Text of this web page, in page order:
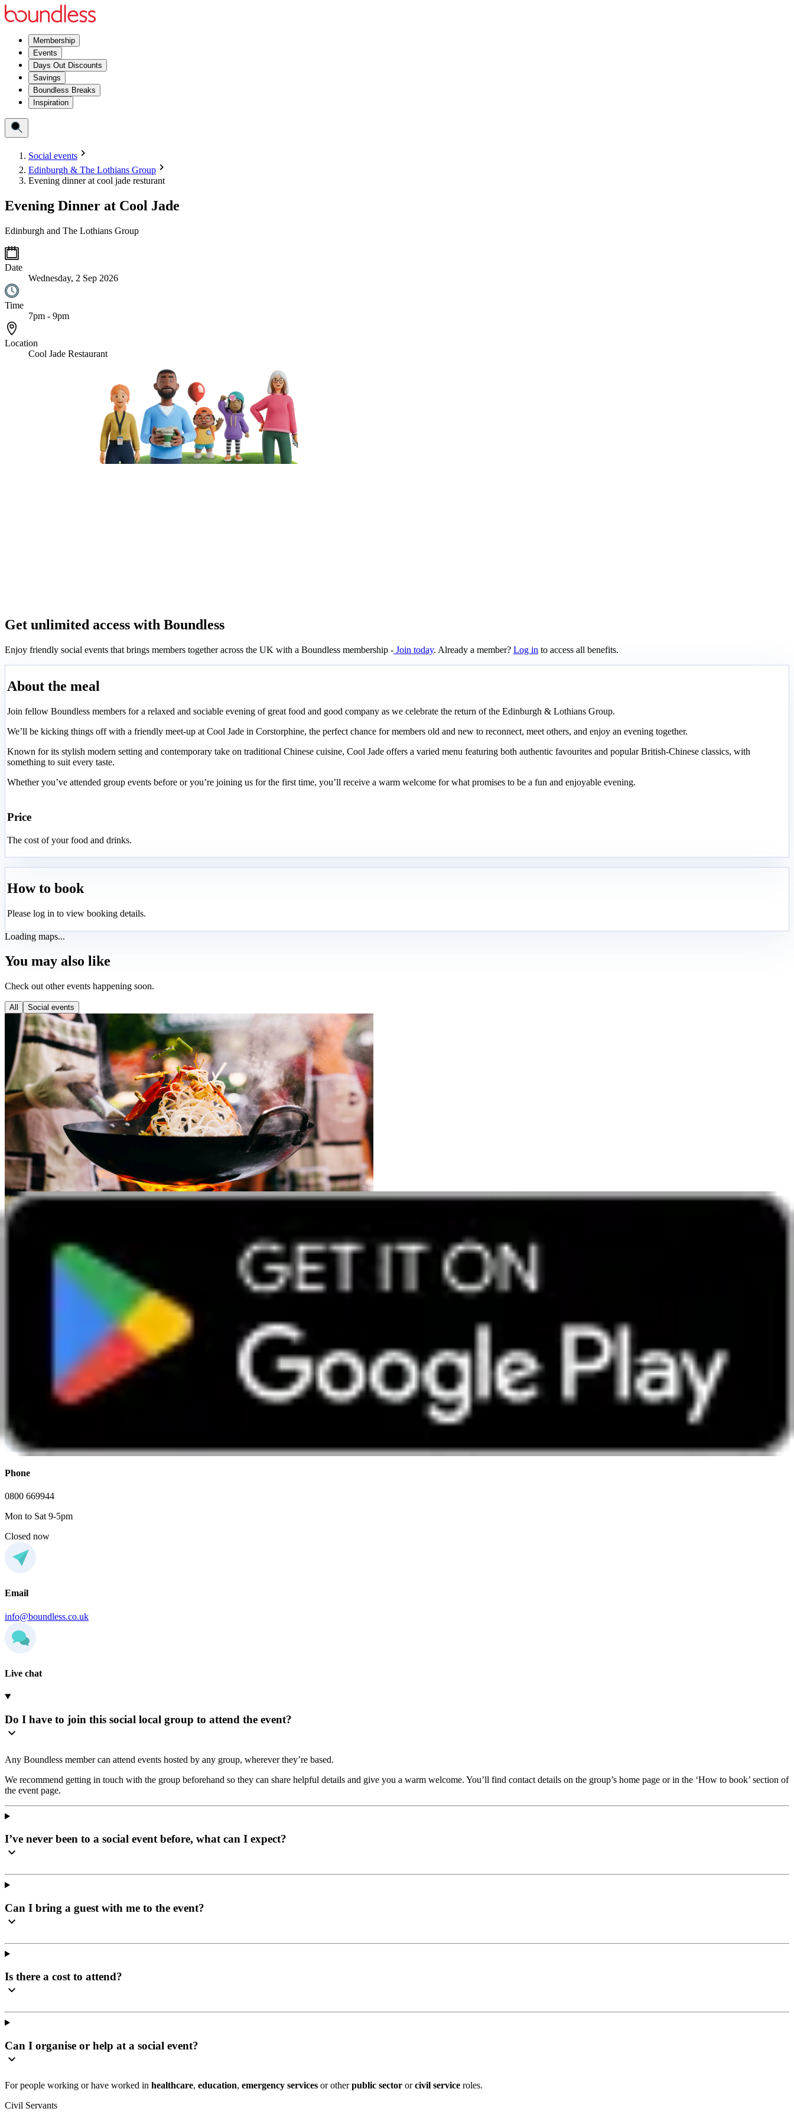
Membership
Events
Days Out Discounts
Savings
Boundless Breaks
Inspiration
Social events
Edinburgh & The Lothians Group
Evening dinner at cool jade resturant
Evening Dinner at Cool Jade
Edinburgh and The Lothians Group
Date
Wednesday, 2 Sep 2026
Time
7pm - 9pm
Location
Cool Jade Restaurant
Get unlimited access with Boundless
Enjoy friendly social events that brings members together across the UK with a Boundless membership - Join today. Already a member? Log in to access all benefits.
About the meal
Join fellow Boundless members for a relaxed and sociable evening of great food and good company as we celebrate the return of the Edinburgh & Lothians Group.
We’ll be kicking things off with a friendly meet-up at Cool Jade in Corstorphine, the perfect chance for members old and new to reconnect, meet others, and enjoy an evening together.
Known for its stylish modern setting and contemporary take on traditional Chinese cuisine, Cool Jade offers a varied menu featuring both authentic favourites and popular British-Chinese classics, with
something to suit every taste.
Whether you’ve attended group events before or you’re joining us for the first time, you’ll receive a warm welcome for what promises to be a fun and enjoyable evening.
Price
The cost of your food and drinks.
How to book
Please log in to view booking details.
Loading maps...
You may also like
Check out other events happening soon.
All Social events
Cool Jade Restaurant
Evening Dinner at Cool Jade
Edinburgh and The Lothians Group
Enjoy a relaxed and sociable evening of great food and good company in Edinburgh.
If you have any additional questions, feel free to contact us
Phone
0800 669944
Mon to Sat 9-5pm
Closed now
Email
info@boundless.co.uk
Live chat
Do I have to join this social local group to attend the event?
Any Boundless member can attend events hosted by any group, wherever they’re based.
We recommend getting in touch with the group beforehand so they can share helpful details and give you a warm welcome. You’ll find contact details on the group’s home page or in the ‘How to book’ section of
the event page.
I’ve never been to a social event before, what can I expect?
Can I bring a guest with me to the event?
Is there a cost to attend?
Can I organise or help at a social event?
For people working or have worked in healthcare, education, emergency services or otherpublic sector orcivil service roles.
Civil Servants